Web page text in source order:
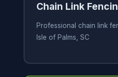
Chain Link
Professional chain link
Isle of Palms, SC